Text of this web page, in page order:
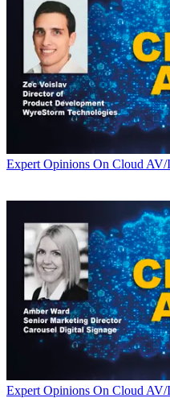
Expert Opinions On Cloud AV/
Expert Opinions On Cloud AV/